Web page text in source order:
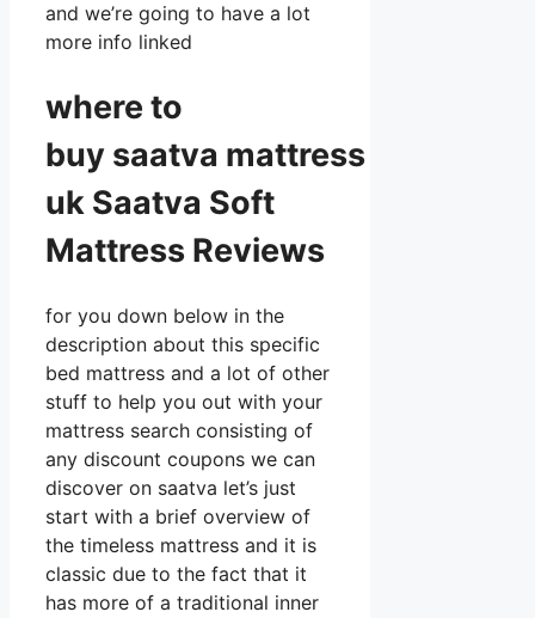
and we’re going to have a lot
more info linked
where to
buy saatva mattress
uk Saatva Soft
Mattress Reviews
for you down below in the
description about this specific
bed mattress and a lot of other
stuff to help you out with your
mattress search consisting of
any discount coupons we can
discover on saatva let’s just
start with a brief overview of
the timeless mattress and it is
classic due to the fact that it
has more of a traditional inner